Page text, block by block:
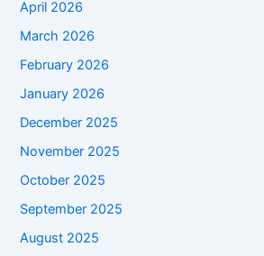
April 2026
March 2026
February 2026
January 2026
December 2025
November 2025
October 2025
September 2025
August 2025